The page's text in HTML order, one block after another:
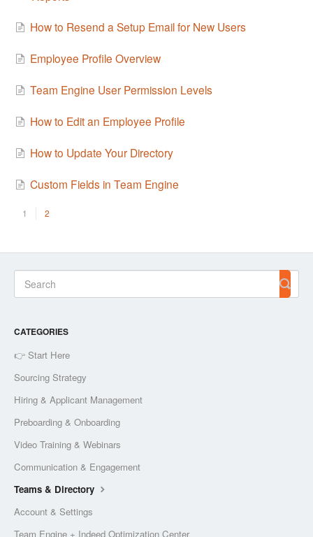
How to Resend a Setup Email for New Users
Employee Profile Overview
Team Engine User Permission Levels
How to Edit an Employee Profile
How to Update Your Directory
Custom Fields in Team Engine
1 2
CATEGORIES
👉 Start Here
Sourcing Strategy
Hiring & Applicant Management
Preboarding & Onboarding
Video Training & Webinars
Communication & Engagement
Teams & Directory
Account & Settings
Team Engine + Indeed Optimization Center